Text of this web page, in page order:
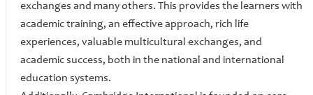
exchanges and many others. This provides the learners with
academic training, an effective approach, rich life
experiences, valuable multicultural exchanges, and
academic success, both in the national and international
education systems.